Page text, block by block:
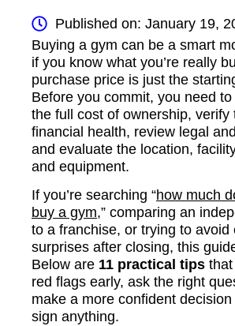
Published on: January 19,
Buying a gym can be a smart
if you know what you’re really
purchase price is just the
Before you commit, you need
the full cost of ownership, verify
financial health, review legal
and evaluate the location,
and equipment.
If you’re searching “how much
buy a gym,” comparing an
to a franchise, or trying to avoid
surprises after closing, this
Below are 11 practical tips
red flags early, ask the right
make a more confident
sign anything.